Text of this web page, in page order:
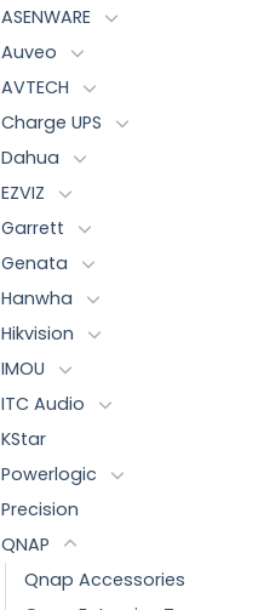
ASENWARE
Auveo
AVTECH
Charge UPS
Dahua
EZVIZ
Garrett
Genata
Hanwha
Hikvision
IMOU
ITC Audio
KStar
Powerlogic
Precision
QNAP
Qnap Accessories